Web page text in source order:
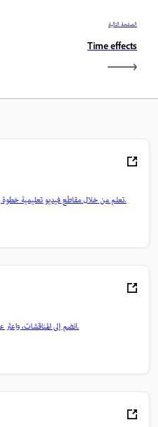
الصفحة التالية
Time effects
تعلم من خلال مقاطع فيديو تعليمية خطوة بخطوة وإرشادات عملية مباشرة داخل التطبيق.
انضم إلى المناقشات، واعثر على الإجابات، وتعلم من الخبراء، وشارك معرفتك.